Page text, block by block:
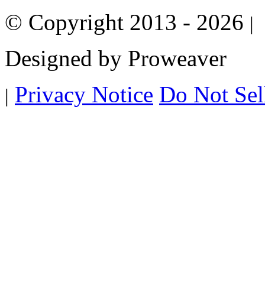
© Copyright 2013 - 2026 |
Designed by Proweaver
| Privacy Notice Do Not